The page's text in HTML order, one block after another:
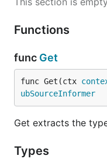
Functions
func Get
func Get(ctx
ubSourceInformer
Get extracts the
Types